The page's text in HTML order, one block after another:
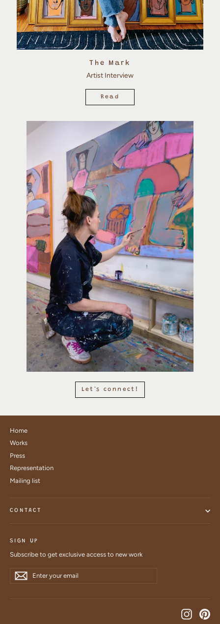
The Mark
Artist Interview
Read
Let's connect!
Home
Works
Press
Representation
Mailing list
CONTACT
SIGN UP
Subscribe to get exclusive access to new work
Enter
your
email
SubscribeSubscribe